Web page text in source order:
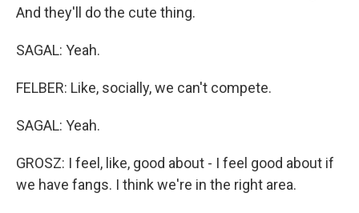
And they'll do the cute thing.
SAGAL: Yeah.
FELBER: Like, socially, we can't compete.
SAGAL: Yeah.
GROSZ: I feel, like, good about - I feel good about if
we have fangs. I think we're in the right area.